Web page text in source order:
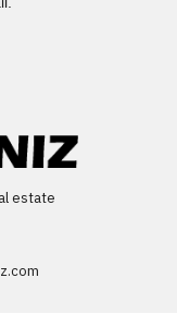
estate